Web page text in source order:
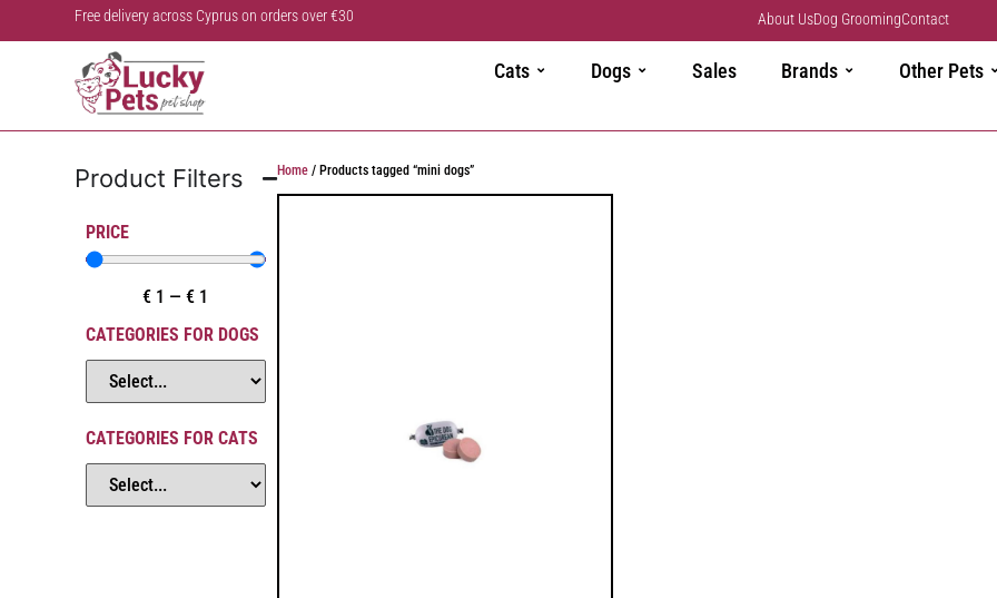
Free delivery across Cyprus on orders over €30 About UsDog GroomingContact
Cats Dogs Sales Brands Other Pets
Product Filters
PRICE
€ 1 —€ 1
CATEGORIES FOR DOGS
CATEGORIES FOR CATS
Home/ Products tagged “mini dogs”